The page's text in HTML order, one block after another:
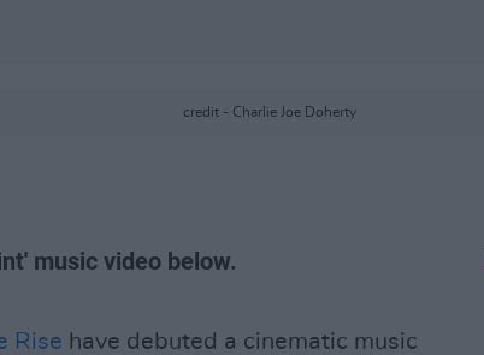
credit - Charlie Joe Doherty
music video below.
Rise have debuted a cinematic music